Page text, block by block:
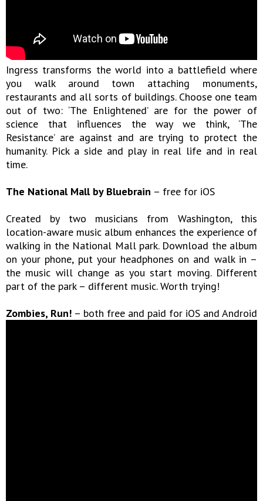
Ingress transforms the world into a battlefield where
you walk around town attaching monuments,
restaurants and all sorts of buildings. Choose one team
out of two: ‘The Enlightened’ are for the power of
science that influences the way we think, ‘The
Resistance’ are against and are trying to protect the
humanity. Pick a side and play in real life and in real
time.
The National Mall by Bluebrain – free for iOS
Created by two musicians from Washington, this
location-aware music album enhances the experience of
walking in the National Mall park. Download the album
on your phone, put your headphones on and walk in –
the music will change as you start moving. Different
part of the park – different music. Worth trying!
Zombies, Run! – both free and paid for iOS and Android